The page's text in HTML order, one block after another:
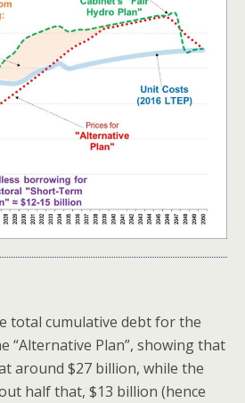
total cumulative debt for the
“Alternative Plan”, showing that
around $27 billion, while the
half that, $13 billion (hence